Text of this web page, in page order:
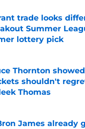
trade looks
Summer
lottery pick
by on Invalid Date
Thornton
shouldn't
Thomas
by on Invalid Date
James already